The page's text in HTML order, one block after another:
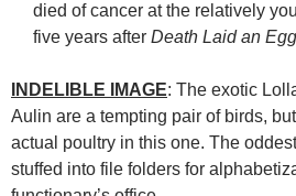
died of cancer at the relatively
five years after Death Laid an Egg
INDELIBLE IMAGE: The exotic
Aulin are a tempting pair of birds,
actual poultry in this one. The
stuffed into file folders for